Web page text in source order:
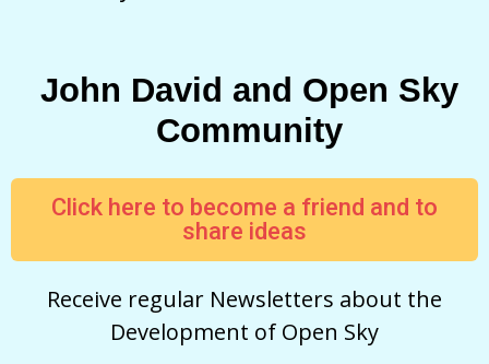
John David and Open Sky
Community
Click here to become a friend and to
share ideas
Receive regular Newsletters about the
Development of Open Sky